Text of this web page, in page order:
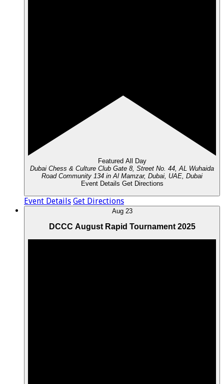
Featured All Day
Dubai Chess & Culture Club Gate 8, Street No. 44, AL Wuhaida
Road Community 134 in Al Mamzar, Dubai, UAE, Dubai
Event Details Get Directions
Event Details Get Directions
Aug 23
DCCC August Rapid Tournament 2025